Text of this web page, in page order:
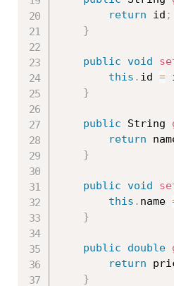
return id ;
}
public void
this . id =
}
public String
return
}
public void
this . name
}
public double
return
}